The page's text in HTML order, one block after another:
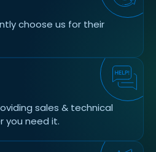
choose us for their
sales & technical
you need it.